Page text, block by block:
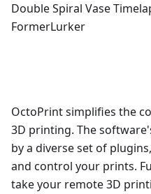
Double Spiral Vase
FormerLurker
OctoPrint simplifies the
3D printing. The
by a diverse set of
and control your prints.
take your remote 3D